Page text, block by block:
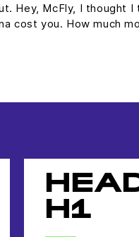
Hey, McFly, I thought
cost you. How much
H1